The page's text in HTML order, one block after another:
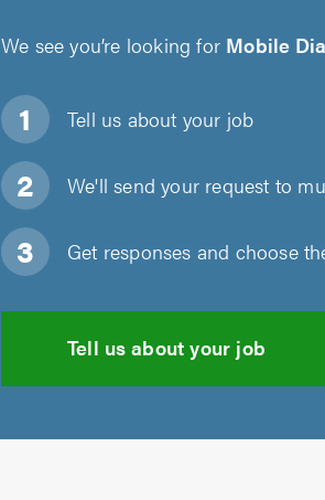
We see you’re looking for Mobile
Tell us about your job
We'll send your request to
Get responses and choose
Tell us about your job